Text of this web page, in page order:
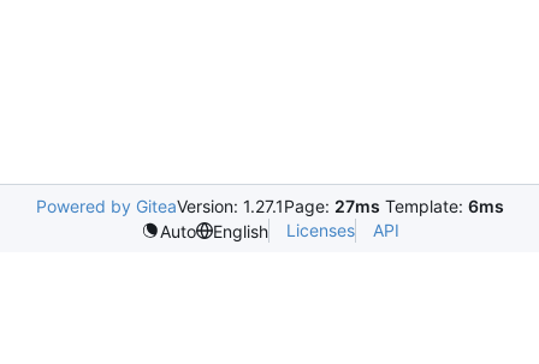
Powered by GiteaVersion: 1.27.1Page: 27ms Template: 6ms
Auto
English Licenses API